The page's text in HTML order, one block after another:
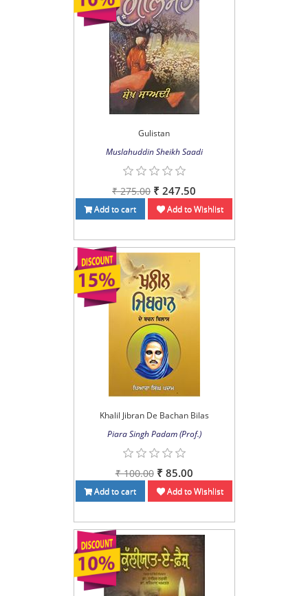
Gulistan
Muslahuddin Sheikh Saadi
₹ 275.00 ₹ 247.50
Add to cart Add to Wishlist
Khalil Jibran De Bachan Bilas
Piara Singh Padam (Prof.)
₹ 100.00 ₹ 85.00
Add to cart Add to Wishlist